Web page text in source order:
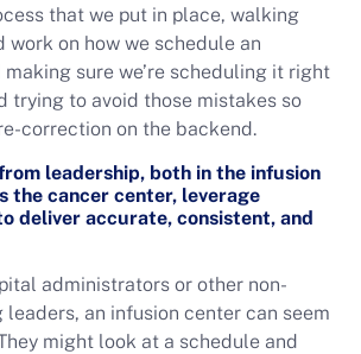
that we put in place, walking
work on how we schedule an
sure we’re scheduling it right
trying to avoid those mistakes so
correction on the backend.
leadership, both in the infusion
the cancer center, leverage
deliver accurate, consistent, and
administrators or other non-
an infusion center can seem
might look at a schedule and